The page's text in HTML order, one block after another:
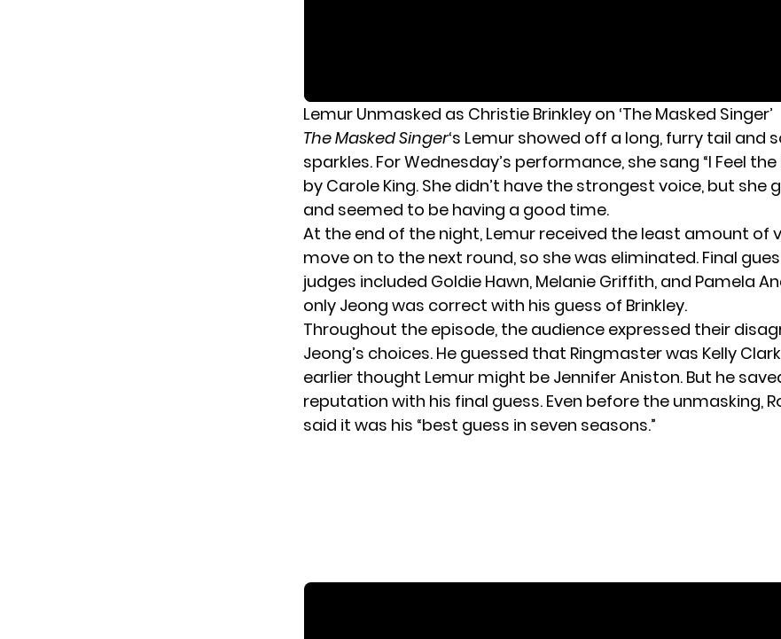
Lemur Unmasked as Christie Brinkley on ‘The Masked Singer’
The Masked Singer‘s Lemur showed off a long, furry tail and
sparkles. For Wednesday’s performance, she sang “I Feel the
by Carole King. She didn’t have the strongest voice, but she
and seemed to be having a good time.
At the end of the night, Lemur received the least amount of
move on to the next round, so she was eliminated. Final
judges included Goldie Hawn, Melanie Griffith, and Pamela
only Jeong was correct with his guess of Brinkley.
Throughout the episode, the audience expressed their
Jeong’s choices. He guessed that Ringmaster was Kelly
earlier thought Lemur might be Jennifer Aniston. But he
reputation with his final guess. Even before the unmasking,
said it was his “best guess in seven seasons.”